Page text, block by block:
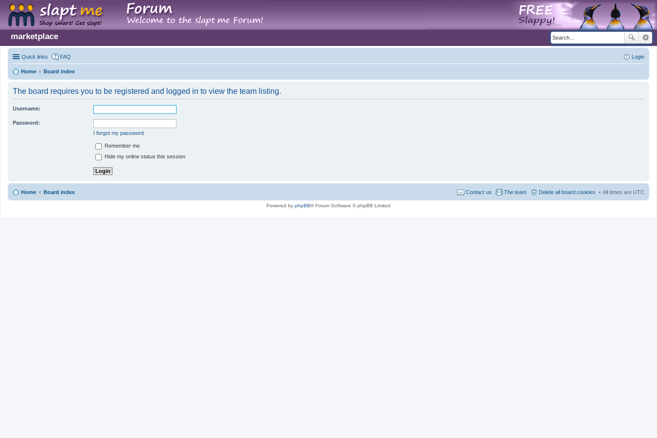
marketplace
Quick links FAQ Login
Home Board index
The board requires you to be registered and logged in to view the team listing.
Username:
Password:
I forgot my password
Remember me
Hide my online status this session
Home Board index All times are UTC
Delete all board cookies
The team
Contact us
Powered by phpBB® Forum Software © phpBB Limited